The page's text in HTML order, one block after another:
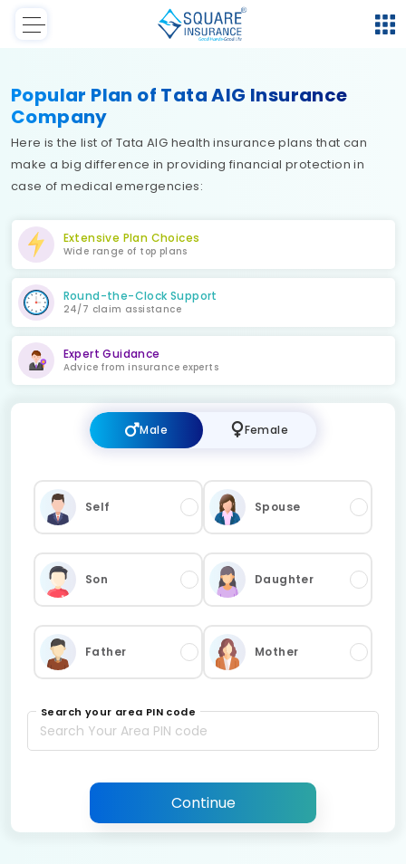
Popular Plan of Tata AIG Insurance
Company
Here is the list of Tata AIG health insurance plans that can
make a big difference in providing financial protection in
case of medical emergencies:
Extensive Plan Choices
Wide range of top plans
Round-the-Clock Support
24/7 claim assistance
Expert Guidance
Advice from insurance experts
Male Female
Self Spouse
Son Daughter
Father Mother
Search your area PIN code
Continue